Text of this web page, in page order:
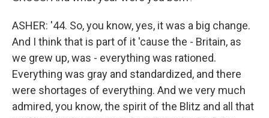
ASHER: '44. So, you know, yes, it was a big change.
And I think that is part of it 'cause the - Britain, as
we grew up, was - everything was rationed.
Everything was gray and standardized, and there
were shortages of everything. And we very much
admired, you know, the spirit of the Blitz and all that